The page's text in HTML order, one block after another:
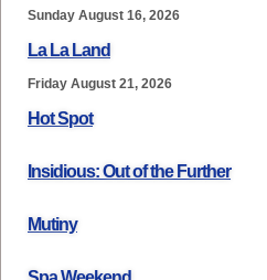
Sunday August 16, 2026
La La Land
Friday August 21, 2026
Hot Spot
Insidious: Out of the Further
Mutiny